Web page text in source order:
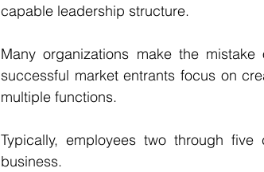
capable leadership structure.
Many organizations make the
successful market entrants focus on
multiple functions.
Typically, employees two through
business.